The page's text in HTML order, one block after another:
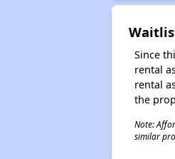
Since
rental
rental
the
Note:
similar